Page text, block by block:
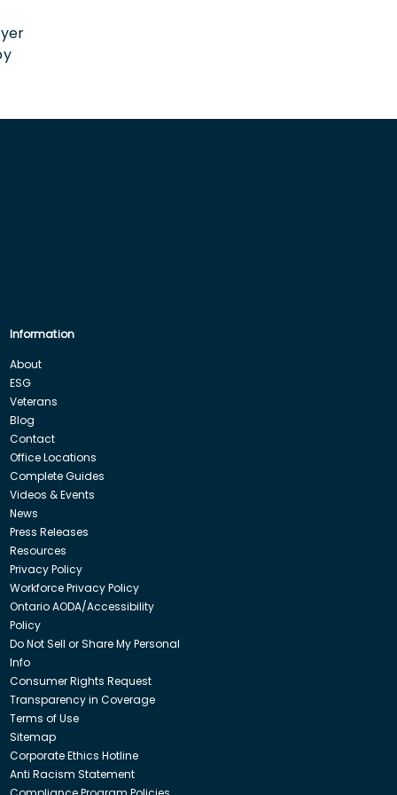
Information
About
ESG
Veterans
Blog
Contact
Office Locations
Complete Guides
Videos & Events
News
Press Releases
Resources
Privacy Policy
Workforce Privacy Policy
Ontario AODA/Accessibility
Policy
Do Not Sell or Share My Personal
Info
Consumer Rights Request
Transparency in Coverage
Terms of Use
Sitemap
Corporate Ethics Hotline
Anti Racism Statement